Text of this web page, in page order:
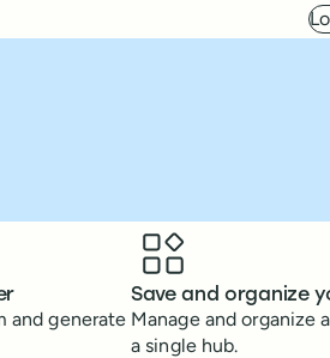
and generate
Save and organize
Manage and organize
a single hub.